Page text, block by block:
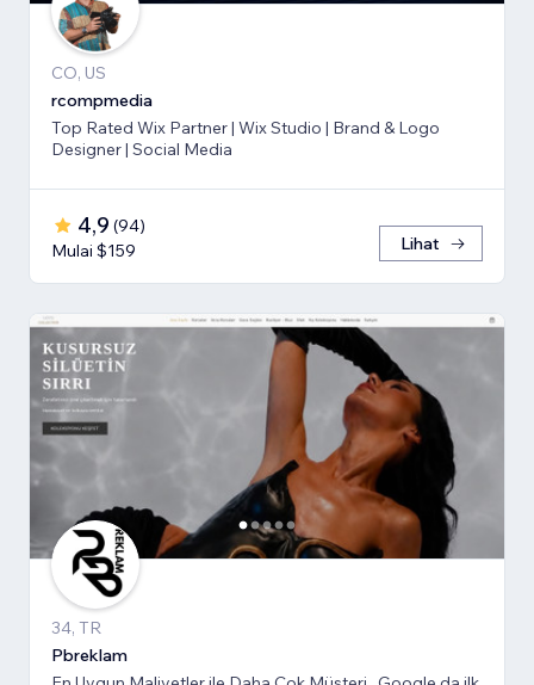
CO, US
rcompmedia
Top Rated Wix Partner | Wix Studio | Brand & Logo
Designer | Social Media
4,9 (94)
Mulai $159
Lihat
34, TR
Pbreklam